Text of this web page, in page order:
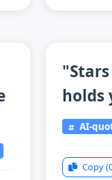
holds
AI-
Copy